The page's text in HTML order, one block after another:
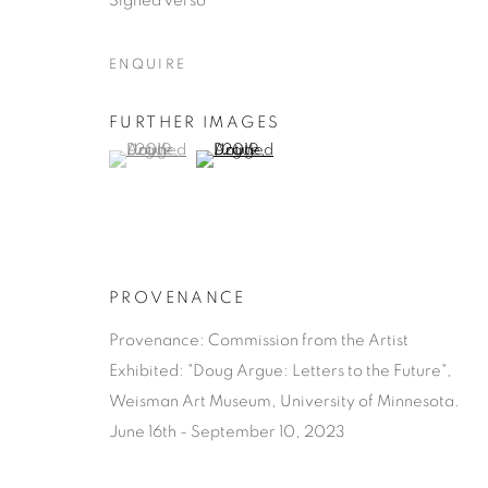
DOUG ARGUE AMERICAN,
ENQUIRE
FURTHER IMAGES
(View a larger image of thumbnail 1 )
, currently selected.
, currently selected.
, currently selected.(View a larger image of thumbnail 2 )
PROVENANCE
Provenance: Commission from the Artist
Exhibited: "Doug Argue: Letters to the Future",
Weisman Art Museum, University of Minnesota.
June 16th - September 10, 2023